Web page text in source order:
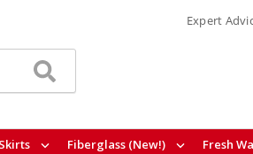
Fiberglass (New!) Fresh
Expert